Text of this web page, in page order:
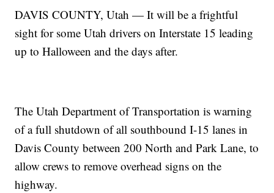
DAVIS COUNTY, Utah — It will be a frightful
sight for some Utah drivers on Interstate 15 leading
up to Halloween and the days after.
The Utah Department of Transportation is warning
of a full shutdown of all southbound I-15 lanes in
Davis County between 200 North and Park Lane, to
allow crews to remove overhead signs on the
highway.